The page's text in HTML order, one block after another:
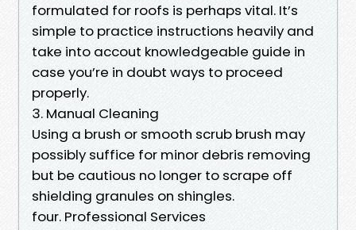
formulated for roofs is perhaps vital. It’s
simple to practice instructions heavily and
take into accout knowledgeable guide in
case you’re in doubt ways to proceed
properly.
3. Manual Cleaning
Using a brush or smooth scrub brush may
possibly suffice for minor debris removing
but be cautious no longer to scrape off
shielding granules on shingles.
four. Professional Services